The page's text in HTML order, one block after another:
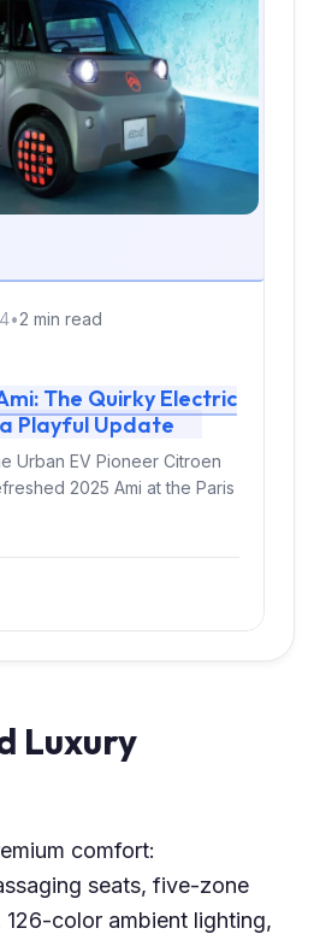
•2 min read
The Quirky Electric
Playful Update
Urban EV Pioneer Citroen
2025 Ami at the Paris
Luxury
comfort:
seats, five-zone
126-color ambient lighting,